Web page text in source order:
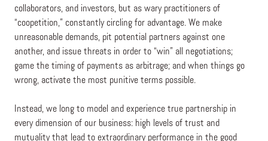
collaborators, and investors, but as wary practitioners of
“coopetition,” constantly circling for advantage. We make
unreasonable demands, pit potential partners against one
another, and issue threats in order to “win” all negotiations;
game the timing of payments as arbitrage; and when things go
wrong, activate the most punitive terms possible.
Instead, we long to model and experience true partnership in
every dimension of our business: high levels of trust and
mutuality that lead to extraordinary performance in the good